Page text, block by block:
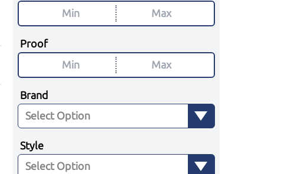
Proof
Brand
Style